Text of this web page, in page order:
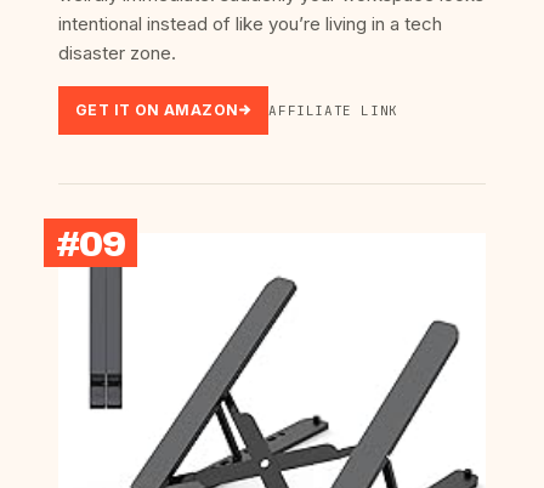
intentional instead of like you’re living in a tech
disaster zone.
GET IT ON AMAZON AFFILIATE LINK
#09